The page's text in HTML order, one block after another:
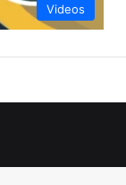
Videos